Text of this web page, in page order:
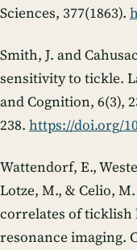
Sciences, 377(1863).
Smith, J. and
sensitivity to tickle.
and Cognition, 6(3),
238. https://doi.org/
Wattendorf, E.,
Lotze, M., & Celio,
correlates of ticklish
resonance imaging.